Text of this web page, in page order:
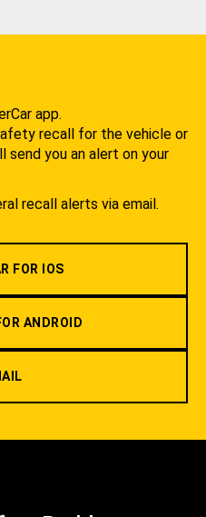
app.
recall for the vehicle or
send you an alert on your
recall alerts via email.
FOR IOS
ANDROID